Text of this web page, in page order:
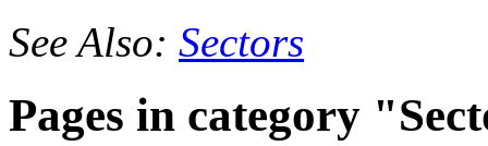
See Also: Sectors
Pages in category